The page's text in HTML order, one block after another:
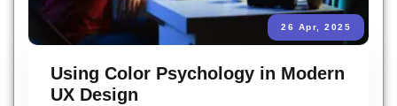
26 Apr, 2025
Using Color Psychology in Modern
UX Design